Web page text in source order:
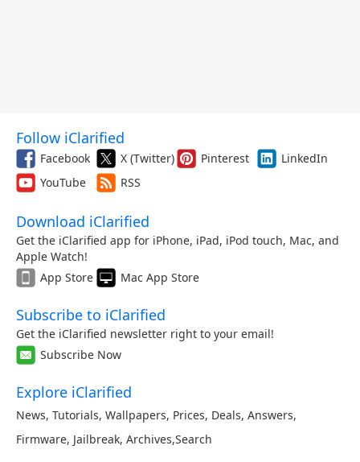
Follow iClarified
Facebook X (Twitter) Pinterest
LinkedIn
YouTube
RSS
Download iClarified
Get the iClarified app for iPhone, iPad, iPod touch, Mac, and
Apple Watch!
App Store
Mac App Store
Subscribe to iClarified
Get the iClarified newsletter right to your email!
Subscribe Now
Explore iClarified
News, Tutorials, Wallpapers, Prices, Deals, Answers,
Firmware, Jailbreak, Archives,Search